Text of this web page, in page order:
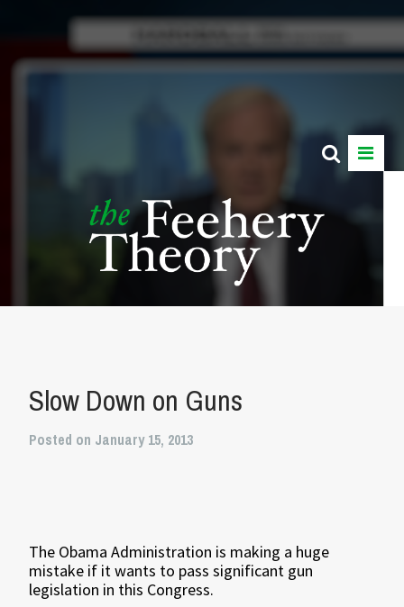
Slow Down on Guns
Posted on January 15, 2013
The Obama Administration is making a huge
mistake if it wants to pass significant gun
legislation in this Congress.